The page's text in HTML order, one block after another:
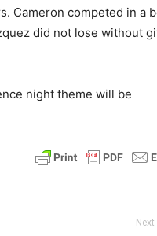
Cameron competed in a
did not lose without
night theme will be